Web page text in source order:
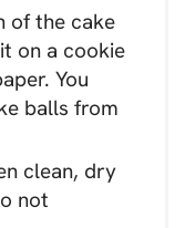
of the cake
on a cookie
You
balls from
clean, dry
not